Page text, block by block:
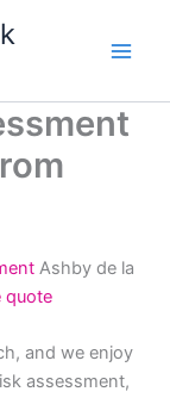
Ashby de la
quote
and we enjoy
assessment,